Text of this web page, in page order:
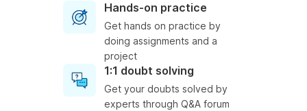
Hands-on practice
Get hands on practice by
doing assignments and a
project
1:1 doubt solving
Get your doubts solved by
experts through Q&A forum